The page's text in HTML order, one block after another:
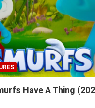
Have A Thing